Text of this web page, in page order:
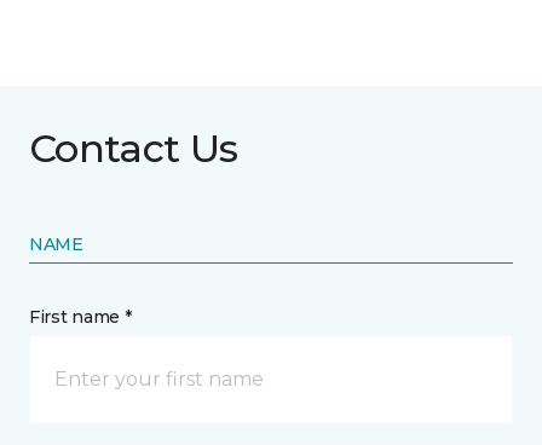
Contact Us
NAME
First name *